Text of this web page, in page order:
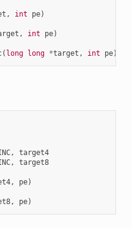
, int pe)
, int pe)
( long long *target , int pe)
,
target4
, target8
, pe)
, pe)